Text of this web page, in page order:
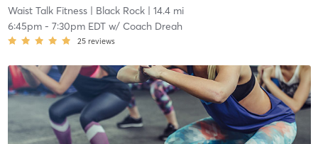
Waist Talk Fitness| Black Rock| 14.4 mi
6:45pm- 7:30pm EDTw/ Coach Dreah
25 reviews